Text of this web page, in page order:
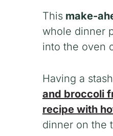
This make-
whole dinner
into the oven
Having a
and broccoli
recipe with
dinner on the